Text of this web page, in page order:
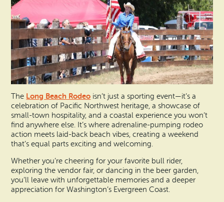
The Long Beach Rodeo isn’t just a sporting event—it’s a
celebration of Pacific Northwest heritage, a showcase of
small-town hospitality, and a coastal experience you won’t
find anywhere else. It’s where adrenaline-pumping rodeo
action meets laid-back beach vibes, creating a weekend
that’s equal parts exciting and welcoming.
Whether you’re cheering for your favorite bull rider,
exploring the vendor fair, or dancing in the beer garden,
you’ll leave with unforgettable memories and a deeper
appreciation for Washington’s Evergreen Coast.